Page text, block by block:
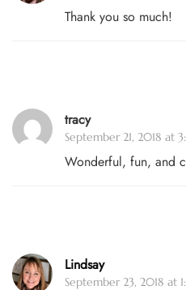
Thank you so much!
tracy
September 21, 2018 at
Wonderful, fun, and
Lindsay
September 23, 2018 at